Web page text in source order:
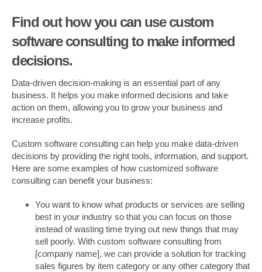
Find out how you can use custom
software consulting to make informed
decisions.
Data-driven decision-making is an essential part of any
business. It helps you make informed decisions and take
action on them, allowing you to grow your business and
increase profits.
Custom software consulting can help you make data-driven
decisions by providing the right tools, information, and support.
Here are some examples of how customized software
consulting can benefit your business:
You want to know what products or services are selling
best in your industry so that you can focus on those
instead of wasting time trying out new things that may
sell poorly. With custom software consulting from
[company name], we can provide a solution for tracking
sales figures by item category or any other category that